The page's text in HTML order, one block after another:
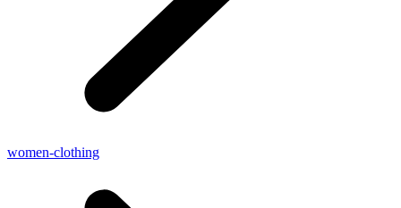
women-clothing